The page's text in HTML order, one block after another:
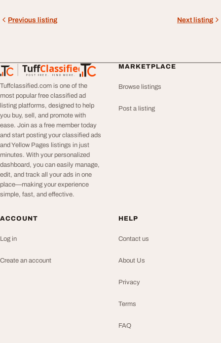
Previous listing Next listing
TuffClassified
POST FREE. FIND MORE.
TuffClassified
Tuffclassified.com is one of the
most popular free classified ad
listing platforms, designed to help
you buy, sell, and promote with
ease. Join as a free member today
and start posting your classified ads
and Yellow Pages listings in just
minutes. With your personalized
dashboard, you can easily manage,
edit, and track all your ads in one
place—making your experience
simple, fast, and effective.
MARKETPLACE
Browse listings
Post a listing
ACCOUNT
Log in
Create an account
HELP
Contact us
About Us
Privacy
Terms
FAQ